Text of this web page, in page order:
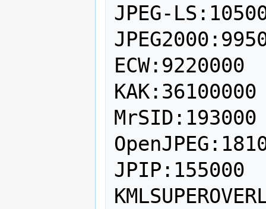
JPEG-
ECW:9220000
KAK:36100000
MrSID:193000
JPIP:155000